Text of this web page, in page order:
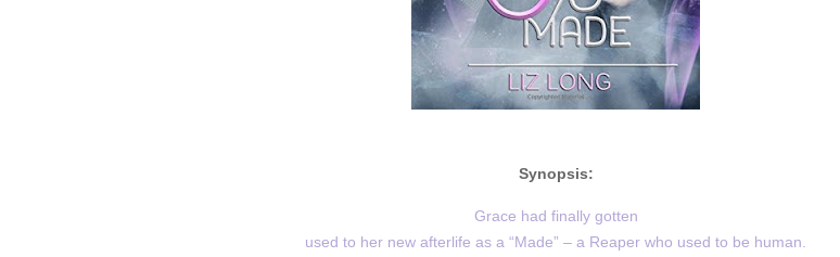
Synopsis:
Grace had finally gotten
used to her new afterlife as a “Made” – a Reaper who used to be human.